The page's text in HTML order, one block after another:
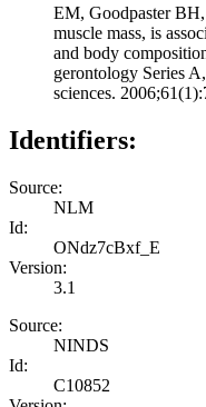
EM, Goodpaster
muscle mass, is
and body
gerontology Series
sciences.
Identifiers:
Source:
NLM
Id:
ONdz7cBxf_E
Version:
3.1
Source:
NINDS
Id:
C10852